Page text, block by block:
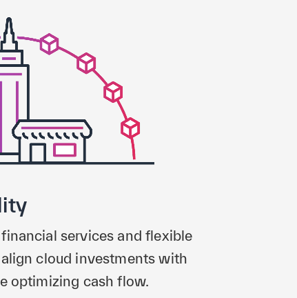
financial services and flexible
cloud investments with
optimizing cash flow.